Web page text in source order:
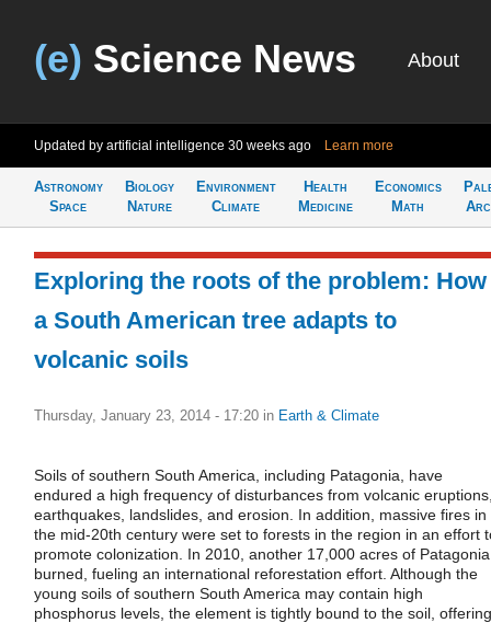
(e) Science News About
Updated by artificial intelligence 30 weeks ago Learn more
Astronomy
Space
Biology
Nature
Environment
Climate
Health
Medicine
Economics
Math
Exploring the roots of the problem: How
a South American tree adapts to
volcanic soils
Thursday, January 23, 2014 - 17:20 in Earth & Climate
Soils of southern South America, including Patagonia, have
endured a high frequency of disturbances from volcanic
earthquakes, landslides, and erosion. In addition, massive fires in
the mid-20th century were set to forests in the region in an effort
promote colonization. In 2010, another 17,000 acres of Patagonia
burned, fueling an international reforestation effort. Although the
young soils of southern South America may contain high
phosphorus levels, the element is tightly bound to the soil, offering